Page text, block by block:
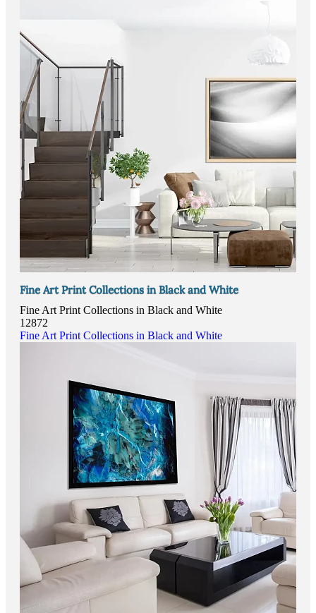
Fine Art Print Collections in Black and White
Fine Art Print Collections in Black and White
12872
Fine Art Print Collections in Black and White